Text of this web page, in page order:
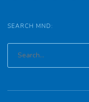
SEARCH MND: